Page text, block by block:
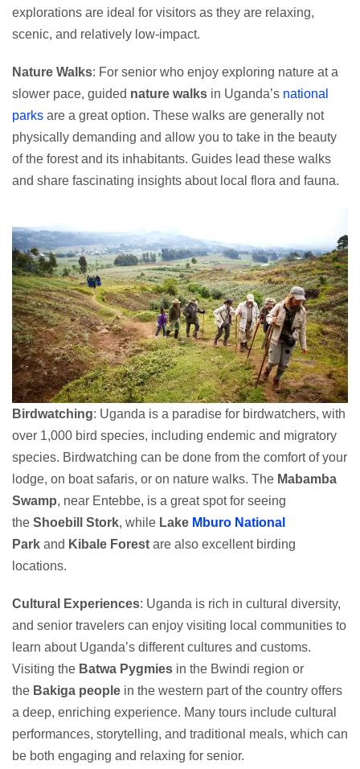
explorations are ideal for visitors as they are relaxing,
scenic, and relatively low-impact.
Nature Walks: For senior who enjoy exploring nature at a
slower pace, guided nature walks in Uganda’s national
parks are a great option. These walks are generally not
physically demanding and allow you to take in the beauty
of the forest and its inhabitants. Guides lead these walks
and share fascinating insights about local flora and fauna.
Birdwatching: Uganda is a paradise for birdwatchers, with
over 1,000 bird species, including endemic and migratory
species. Birdwatching can be done from the comfort of your
lodge, on boat safaris, or on nature walks. The Mabamba
Swamp, near Entebbe, is a great spot for seeing
the Shoebill Stork, while Lake Mburo National
Park and Kibale Forest are also excellent birding
locations.
Cultural Experiences: Uganda is rich in cultural diversity,
and senior travelers can enjoy visiting local communities to
learn about Uganda’s different cultures and customs.
Visiting the Batwa Pygmies in the Bwindi region or
the Bakiga people in the western part of the country offers
a deep, enriching experience. Many tours include cultural
performances, storytelling, and traditional meals, which can
be both engaging and relaxing for senior.